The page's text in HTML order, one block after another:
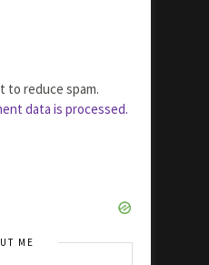
to reduce spam.
data is processed.
ME